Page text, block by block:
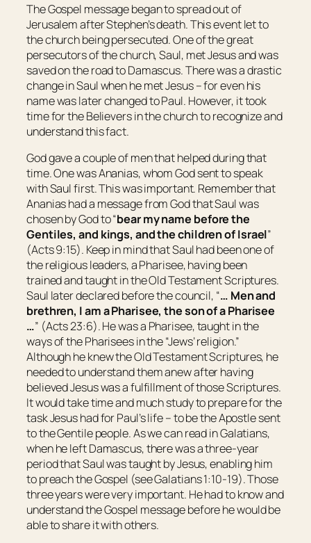
The Gospel message began to spread out of
Jerusalem after Stephen’s death. This event let to
the church being persecuted. One of the great
persecutors of the church, Saul, met Jesus and was
saved on the road to Damascus. There was a drastic
change in Saul when he met Jesus – for even his
name was later changed to Paul. However, it took
time for the Believers in the church to recognize and
understand this fact.
God gave a couple of men that helped during that
time. One was Ananias, whom God sent to speak
with Saul first. This was important. Remember that
Ananias had a message from God that Saul was
chosen by God to “bear my name before the
Gentiles, and kings, and the children ofIsrael”
(Acts 9:15). Keep in mind that Saul had been one of
the religious leaders, a Pharisee, having been
trained and taught in the Old Testament Scriptures.
Saul later declared before the council, “… Menand
brethren, I am a Pharisee, the son of a Pharisee
…” (Acts 23:6). He was a Pharisee, taught in the
ways of the Pharisees in the “Jews’ religion.”
Although he knew the Old Testament Scriptures, he
needed to understand them anew after having
believed Jesus was a fulfillment of those Scriptures.
It would take time and much study to prepare for the
task Jesus had for Paul’s life – to be the Apostle sent
to the Gentile people. As we can read in Galatians,
when he left Damascus, there was a three-year
period that Saul was taught by Jesus, enabling him
to preach the Gospel (see Galatians 1:10-19). Those
three years were very important. He had to know and
understand the Gospel message before he would be
able to share it with others.